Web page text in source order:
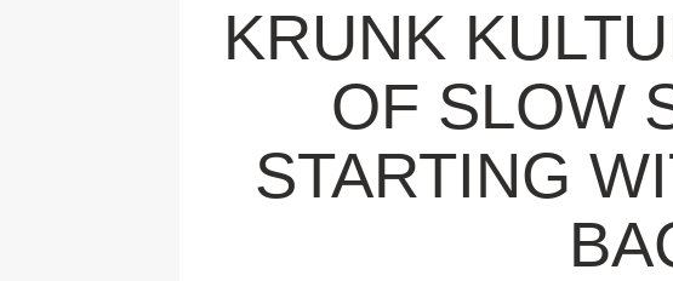
KRUNK
OF SLOW
STARTING